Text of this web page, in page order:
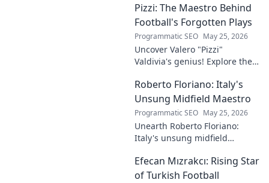
talent and why he's making
waves across Europe.
Pizzi: The Maestro Behind
Football's Forgotten Plays
Programmatic SEO May 25, 2026
Uncover Valero "Pizzi"
Valdivia's genius! Explore the
brilliance of football's unsung
maestro.
Roberto Floriano: Italy's
Unsung Midfield Maestro
Programmatic SEO May 25, 2026
Unearth Roberto Floriano:
Italy's unsung midfield
who captivated fans but
eluded national fame.
Efecan Mızrakcı: Rising Star
of Turkish Football